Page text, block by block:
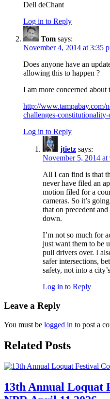
Dell deChant
Log in to Reply
Tom says:
November 4, 2014 at 3:35
Does anyone have an
allowing this to happen ?
I am more concerned
http://www.tampabay.com/
challenges-
Log in to Reply
jtietz says:
November 5, 2014 at
All I can find is that
never have filed an
motion filed for a
cameras. So it’s
that on precedent
down.
I’m not so much for
just want them to be
pull drivers over. I
safer intersections,
safety, not into a
Log in to Reply
Leave a Reply
You must be logged in to post a
Related Posts
13th Annual Loquat